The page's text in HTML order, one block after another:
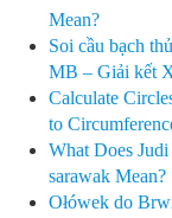
Mean?
Soi cầu bạch
MB – Giải kết
Calculate
to
What Does
sarawak Mean?
Ołówek do